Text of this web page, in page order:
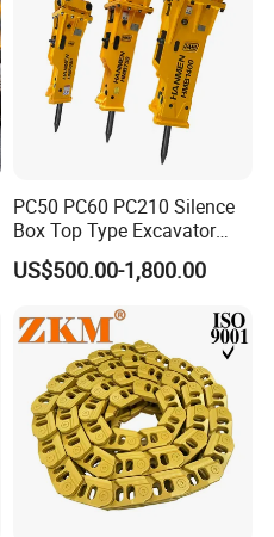
PC50 PC60 PC210 Silence
Box Top Type Excavator
Hydraulic Road Breake
Chisel Spare Parts Hammer
Hydraulic Rock Breaker with
CE ISO
US$500.00-1,800.00